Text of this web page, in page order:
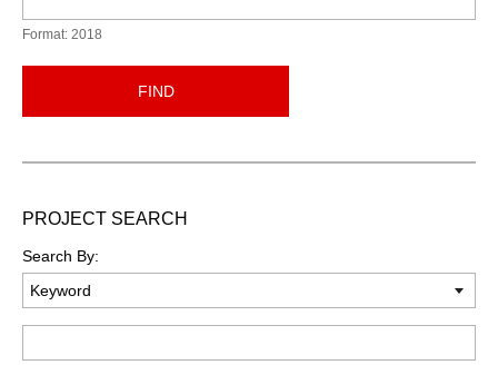
Format: 2018
FIND
PROJECT SEARCH
Search By: